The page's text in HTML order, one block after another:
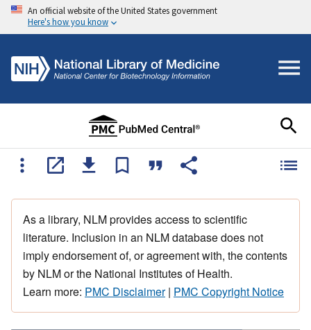
An official website of the United States government
Here's how you know
As a library, NLM provides access to scientific
literature. Inclusion in an NLM database does not
imply endorsement of, or agreement with, the contents
by NLM or the National Institutes of Health.
Learn more: PMC Disclaimer| PMC Copyright Notice